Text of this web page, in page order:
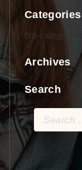
Categories
No categories
Archives
Search
Search
for: